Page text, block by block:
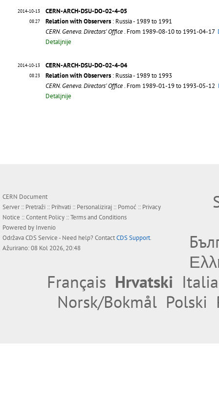
2014-10-13
08:27
CERN-ARCH-DSU-DO-02-4-05
Relation with Observers : Russia - 1989 to 1991
CERN. Geneva. Directors' Office. From 1989-08-10 to 1991-04-17
Detaljnije
2014-10-13
08:23
CERN-ARCH-DSU-DO-02-4-04
Relation with Observers : Russia - 1989 to 1993
CERN. Geneva. Directors' Office. From 1989-01-19 to 1993-05-12
Detaljnije
CERN Document
Server :: Pretraži :: Prihvati :: Personaliziraj :: Pomoć :: Privacy
Notice ::Content Policy ::Terms and Conditions
Powered by Invenio
OdržavaCDS Service- Need help? ContactCDS Support.
Ažurirano: 08 Kol 2026, 20:48
Français Hrvatski
Norsk/Bokmål Polski